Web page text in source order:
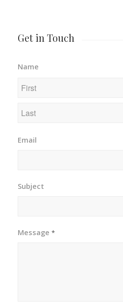
Get in Touch
Name
Email
Subject
Message *